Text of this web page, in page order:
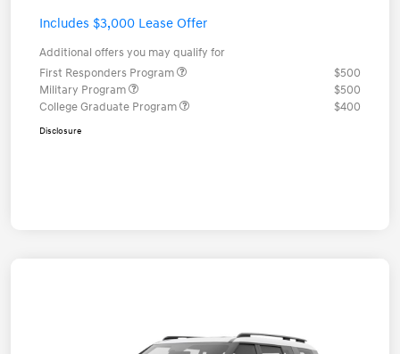
Includes $3,000 Lease Offer
Additional offers you may qualify for
First Responders Program
$500
Military Program
$500
College Graduate Program
$400
Disclosure